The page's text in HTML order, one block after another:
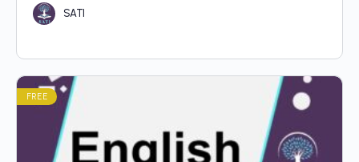
SATI
FREE